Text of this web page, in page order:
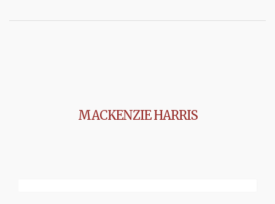
MACKENZIE HARRIS